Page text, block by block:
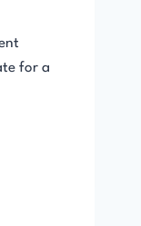
for a